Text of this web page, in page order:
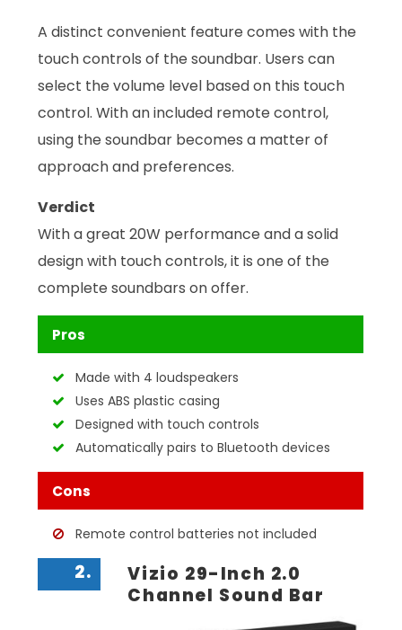
A distinct convenient feature comes with the
touch controls of the soundbar. Users can
select the volume level based on this touch
control. With an included remote control,
using the soundbar becomes a matter of
approach and preferences.
Verdict
With a great 20W performance and a solid
design with touch controls, it is one of the
complete soundbars on offer.
Pros
Made with 4 loudspeakers
Uses ABS plastic casing
Designed with touch controls
Automatically pairs to Bluetooth devices
Cons
Remote control batteries not included
2.
Vizio 29-Inch 2.0
Channel Sound Bar